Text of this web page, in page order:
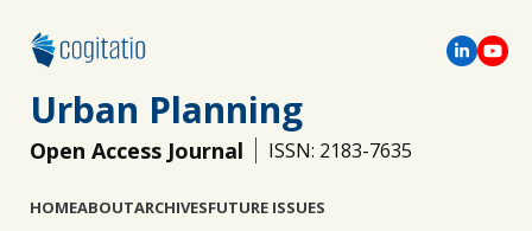
Urban Planning
Open Access Journal ISSN: 2183-7635
HOMEABOUTARCHIVESFUTURE ISSUES